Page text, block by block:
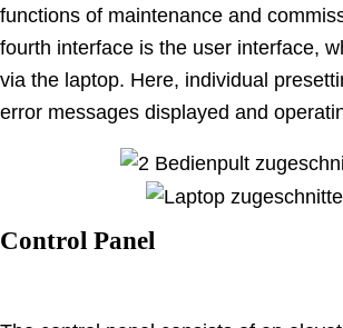
functions of maintenance and
fourth interface is the user interface,
via the laptop. Here, individual
error messages displayed and
Control Panel